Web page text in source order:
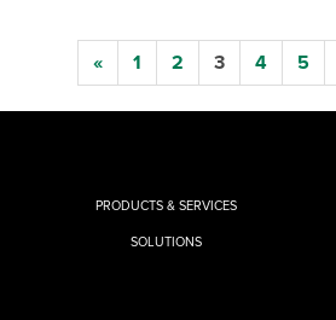
« 1 2 3 4 5
PRODUCTS & SERVICES
SOLUTIONS